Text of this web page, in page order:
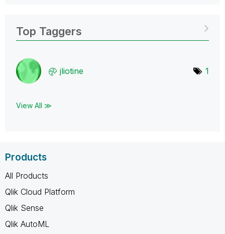
Top Taggers
jliotine 1
View All ≫
Products
All Products
Qlik Cloud Platform
Qlik Sense
Qlik AutoML